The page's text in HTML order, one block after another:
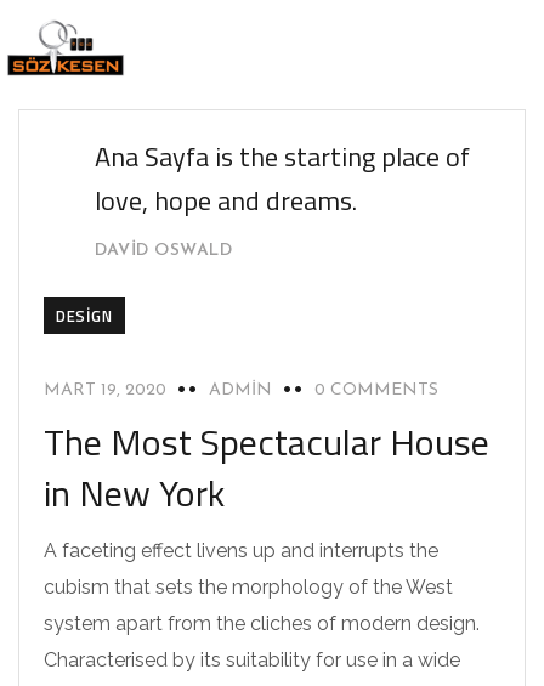
Ana Sayfa is the starting place of
love, hope and dreams.
DAVID OSWALD
DESIGN
MART 19, 2020 ADMIN 0 COMMENTS
The Most Spectacular House
in New York
A faceting effect livens up and interrupts the
cubism that sets the morphology of the West
system apart from the cliches of modern design.
Characterised by its suitability for use in a wide